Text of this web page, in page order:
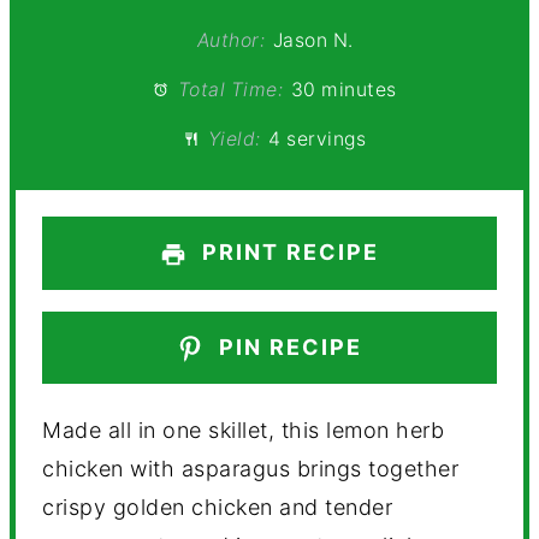
Author: Jason N.
Total Time: 30 minutes
Yield: 4 servings
PRINT RECIPE
PIN RECIPE
Made all in one skillet, this lemon herb
chicken with asparagus brings together
crispy golden chicken and tender